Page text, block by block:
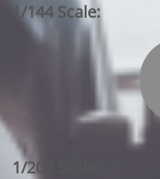
1/144 Scale:
1/200 Scale: